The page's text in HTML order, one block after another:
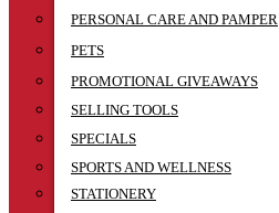
PERSONAL CARE AND PAMPER
PETS
PROMOTIONAL GIVEAWAYS
SELLING TOOLS
SPECIALS
SPORTS AND WELLNESS
STATIONERY